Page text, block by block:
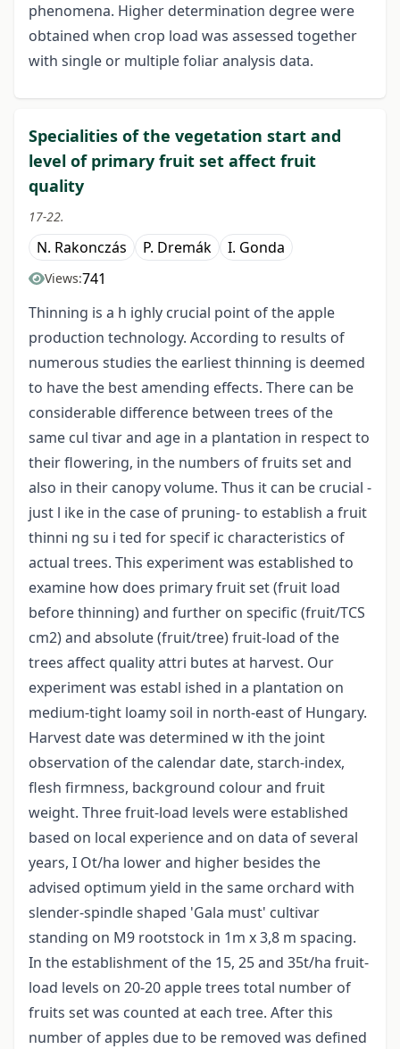
phenomena. Higher determination degree were
obtained when crop load was assessed together
with single or multiple foliar analysis data.
Specialities of the vegetation start and
level of primary fruit set affect fruit
quality
17-22.
N. Rakonczás P. Dremák I. Gonda
Views:741
Thinning is a h ighly crucial point of the apple
production technology. According to results of
numerous studies the earliest thinning is deemed
to have the best amending effects. There can be
considerable difference between trees of the
same cul tivar and age in a plantation in respect to
their flowering, in the numbers of fruits set and
also in their canopy volume. Thus it can be crucial -
just l ike in the case of pruning- to establish a fruit
thinni ng su i ted for specif ic characteristics of
actual trees. This experiment was established to
examine how does primary fruit set (fruit load
before thinning) and further on specific (fruit/TCS
cm2) and absolute (fruit/tree) fruit-load of the
trees affect quality attri butes at harvest. Our
experiment was establ ished in a plantation on
medium-tight loamy soil in north-east of Hungary.
Harvest date was determined w ith the joint
observation of the calendar date, starch-index,
flesh firmness, background colour and fruit
weight. Three fruit-load levels were established
based on local experience and on data of several
years, I Ot/ha lower and higher besides the
advised optimum yield in the same orchard with
slender-spindle shaped 'Gala must' cultivar
standing on M9 rootstock in 1m x 3,8 m spacing.
In the establishment of the 15, 25 and 35t/ha fruit-
load levels on 20-20 apple trees total number of
fruits set was counted at each tree. After this
number of apples due to be removed was defined